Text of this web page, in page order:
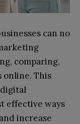
can no
comparing,
online. This
effective ways
increase